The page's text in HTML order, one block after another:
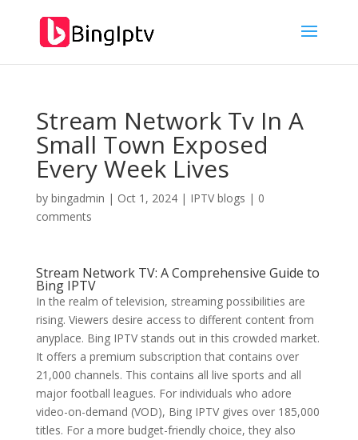
Stream Network Tv In A
Small Town Exposed
Every Week Lives
by bingadmin | Oct 1, 2024| IPTV blogs | 0
comments
Stream Network TV: A Comprehensive Guide to
Bing IPTV
In the realm of television, streaming possibilities are
rising. Viewers desire access to different content from
anyplace. Bing IPTV stands out in this crowded market.
It offers a premium subscription that contains over
21,000 channels. This contains all live sports and all
major football leagues. For individuals who adore
video-on-demand (VOD), Bing IPTV gives over 185,000
titles. For a more budget-friendly choice, they also